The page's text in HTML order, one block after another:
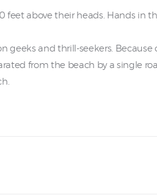
above their heads. Hands in
geeks and thrill-seekers. Because
from the beach by a single